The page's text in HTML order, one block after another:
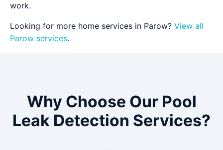
work.
Looking for more home services in Parow? View all
Parow services.
Why Choose Our Pool
Leak Detection Services?